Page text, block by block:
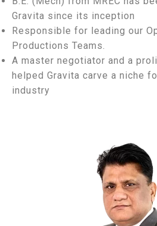
Gravita since its inception
Responsible for leading our
Productions Teams.
A master negotiator and a
helped Gravita carve a niche
industry